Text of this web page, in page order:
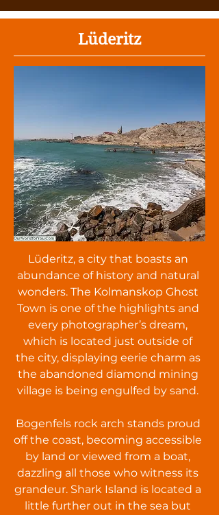
Lüderitz
Lüderitz, a city that boasts an
abundance of history and natural
wonders. The Kolmanskop Ghost
Town is one of the highlights and
every photographer’s dream,
which is located just outside of
the city, displaying eerie charm as
the abandoned diamond mining
village is being engulfed by sand.
Bogenfels rock arch stands proud
off the coast, becoming accessible
by land or viewed from a boat,
dazzling all those who witness its
grandeur. Shark Island is located a
little further out in the sea but